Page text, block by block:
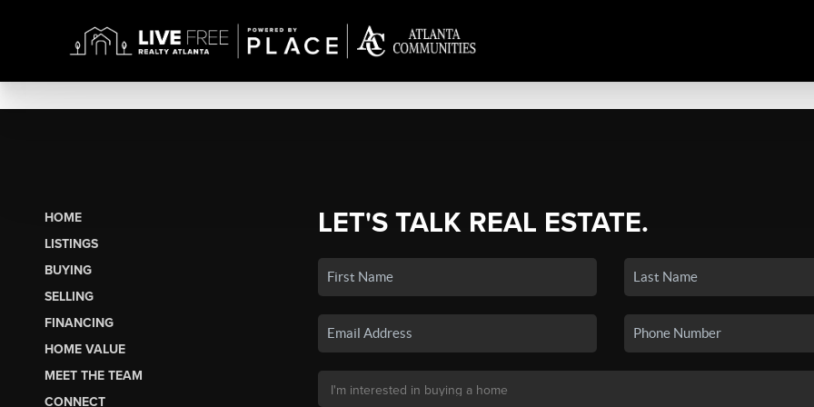
HOME
LISTINGS
BUYING
SELLING
FINANCING
HOME VALUE
MEET THE TEAM
CONNECT
LET'S TALK REAL ESTATE.